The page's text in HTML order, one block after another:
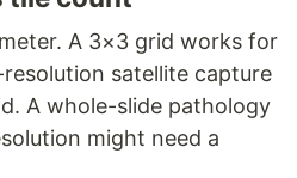
A 3×3 grid works for
satellite capture
A whole-slide pathology
might need a